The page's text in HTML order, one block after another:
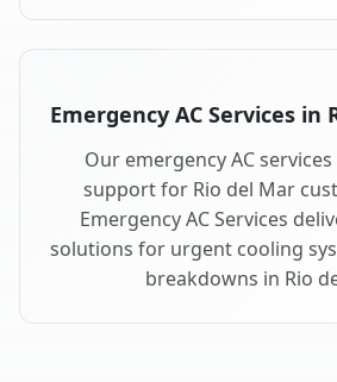
Emergency AC Services in
Our emergency AC
support for Rio del Mar
Emergency AC Services
solutions for urgent cooling
breakdowns in Rio